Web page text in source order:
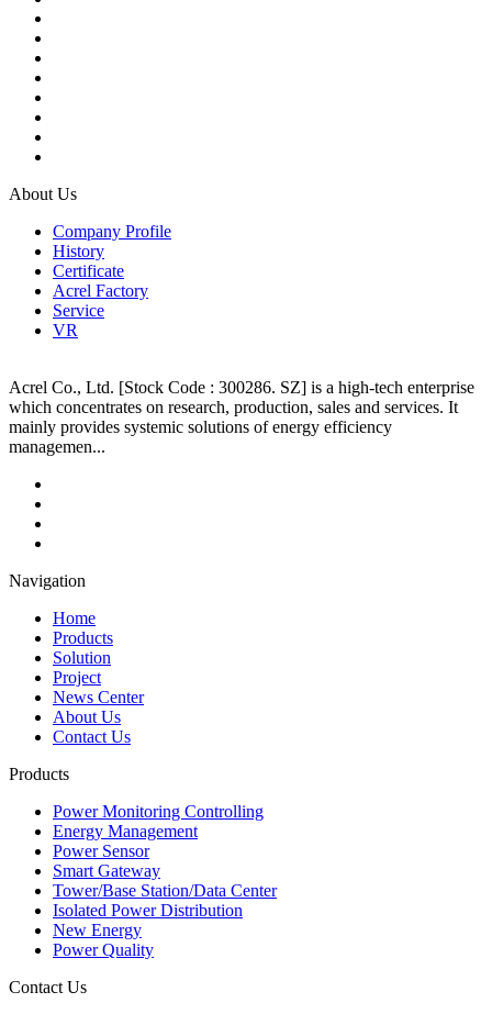
About Us
Company Profile
History
Certificate
Acrel Factory
Service
VR
Acrel Co., Ltd. [Stock Code : 300286. SZ] is a high-tech enterprise
which concentrates on research, production, sales and services. It
mainly provides systemic solutions of energy efficiency
managemen...
Navigation
Home
Products
Solution
Project
News Center
About Us
Contact Us
Products
Power Monitoring Controlling
Energy Management
Power Sensor
Smart Gateway
Tower/Base Station/Data Center
Isolated Power Distribution
New Energy
Power Quality
Contact Us